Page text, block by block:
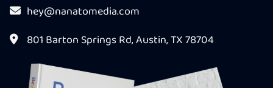
hey@nanatomedia.com
801 Barton Springs Rd, Austin, TX 78704